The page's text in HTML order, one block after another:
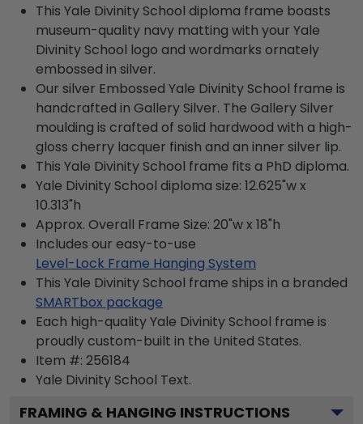
This Yale Divinity School diploma frame boasts
museum-quality navy matting with your Yale
Divinity School logo and wordmarks ornately
embossed in silver.
Our silver Embossed Yale Divinity School frame is
handcrafted in Gallery Silver. The Gallery Silver
moulding is crafted of solid hardwood with a high-
gloss cherry lacquer finish and an inner silver lip.
This Yale Divinity School frame fits a PhD diploma.
Yale Divinity School diploma size: 12.625"w x
10.313"h
Approx. Overall Frame Size: 20"w x 18"h
Includes our easy-to-use
Level-Lock Frame Hanging System
This Yale Divinity School frame ships in a branded
SMARTbox package
Each high-quality Yale Divinity School frame is
proudly custom-built in the United States.
Item #: 256184
Yale Divinity School Text.
FRAMING & HANGING INSTRUCTIONS